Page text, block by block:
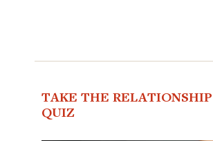
TAKE THE
QUIZ